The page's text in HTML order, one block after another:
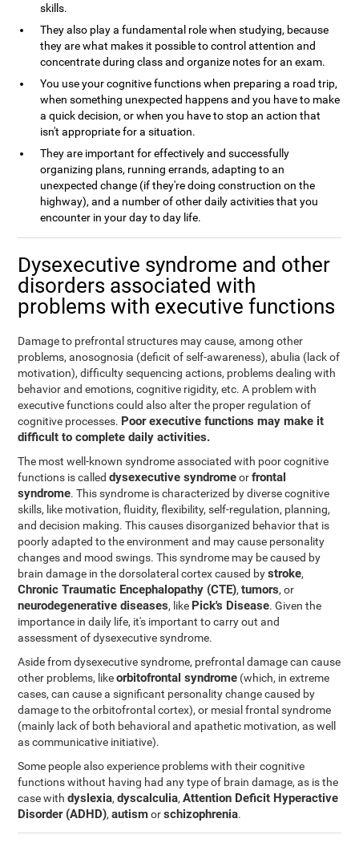
skills.
They also play a fundamental role when studying, because
they are what makes it possible to control attention and
concentrate during class and organize notes for an exam.
You use your cognitive functions when preparing a road trip,
when something unexpected happens and you have to make
a quick decision, or when you have to stop an action that
isn't appropriate for a situation.
They are important for effectively and successfully
organizing plans, running errands, adapting to an
unexpected change (if they're doing construction on the
highway), and a number of other daily activities that you
encounter in your day to day life.
Dysexecutive syndrome and other
disorders associated with
problems with executive functions
Damage to prefrontal structures may cause, among other
problems, anosognosia (deficit of self-awareness), abulia (lack of
motivation), difficulty sequencing actions, problems dealing with
behavior and emotions, cognitive rigidity, etc. A problem with
executive functions could also alter the proper regulation of
cognitive processes. Poor executive functions may make it
difficult to complete daily activities.
The most well-known syndrome associated with poor cognitive
functions is calleddysexecutive syndromeorfrontal
syndrome. This syndrome is characterized by diverse cognitive
skills, like motivation, fluidity, flexibility, self-regulation, planning,
and decision making. This causes disorganized behavior that is
poorly adapted to the environment and may cause personality
changes and mood swings. This syndrome may be caused by
brain damage in the dorsolateral cortex caused bystroke,
Chronic Traumatic Encephalopathy (CTE),tumors, or
neurodegenerative diseases, like Pick's Disease. Given the
importance in daily life, it's important to carry out and
assessment of dysexecutive syndrome.
Aside from dysexecutive syndrome, prefrontal damage can cause
other problems, likeorbitofrontal syndrome (which, in extreme
cases, can cause a significant personality change caused by
damage to the orbitofrontal cortex), or mesial frontal syndrome
(mainly lack of both behavioral and apathetic motivation, as well
as communicative initiative).
Some people also experience problems with their cognitive
functions without having had any type of brain damage, as is the
case withdyslexia,dyscalculia,Attention Deficit Hyperactive
Disorder (ADHD),autismorschizophrenia.